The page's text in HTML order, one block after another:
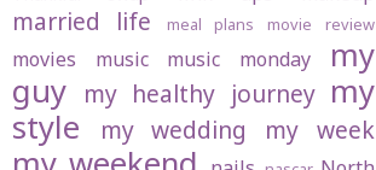
married life meal plans movie review
movies music music monday
my
guy my healthy journey my
style
my wedding my week